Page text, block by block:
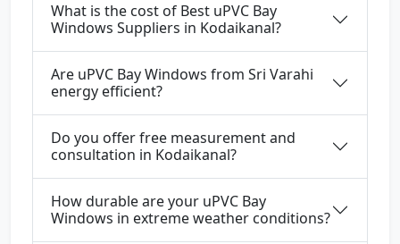
What is the cost of Best uPVC Bay
Windows Suppliers in Kodaikanal?
Are uPVC Bay Windows from Sri Varahi
energy efficient?
Do you offer free measurement and
consultation in Kodaikanal?
How durable are your uPVC Bay
Windows in extreme weather conditions?